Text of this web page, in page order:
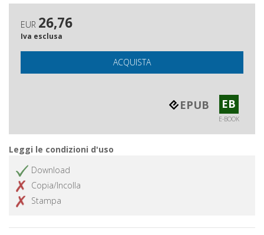
EUR 26,76
Iva esclusa
ACQUISTA
EPUB EB
E-BOOK
Leggi le condizioni d'uso
Download
Copia/Incolla
Stampa